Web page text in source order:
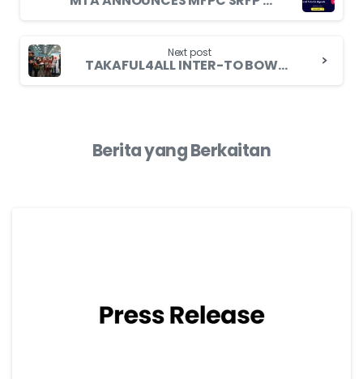
Next post
TAKAFUL4ALL INTER-TO BOWLING TOURNAMENT 2024 PROMOTE HEALTHY LIFESTYLE
Berita yang Berkaitan